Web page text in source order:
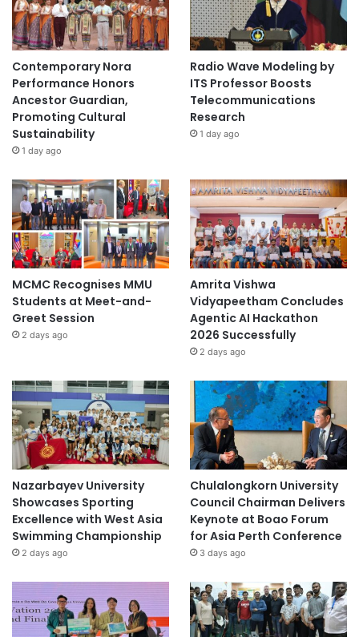
Contemporary Nora
Performance Honors
Ancestor Guardian,
Promoting Cultural
Sustainability
1 day ago
Radio Wave Modeling by
ITS Professor Boosts
Telecommunications
Research
1 day ago
MCMC Recognises MMU
Students at Meet-and-
Greet Session
2 days ago
Amrita Vishwa
Vidyapeetham Concludes
Agentic AI Hackathon
2026 Successfully
2 days ago
Nazarbayev University
Showcases Sporting
Excellence with West Asia
Swimming Championship
2 days ago
Chulalongkorn University
Council Chairman Delivers
Keynote at Boao Forum
for Asia Perth Conference
3 days ago